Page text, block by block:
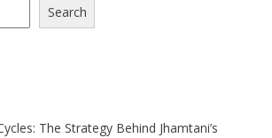
Search
The Strategy Behind Jhamtani’s